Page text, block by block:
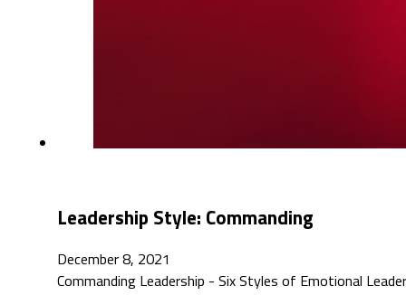
Leadership Style: Commanding
December 8, 2021
Commanding Leadership - Six Styles of Emotional